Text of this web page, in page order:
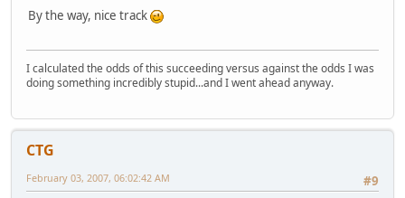
By the way, nice track
I calculated the odds of this succeeding versus against the odds I was
doing something incredibly stupid...and I went ahead anyway.
CTG
#9
February 03, 2007, 06:02:42 AM